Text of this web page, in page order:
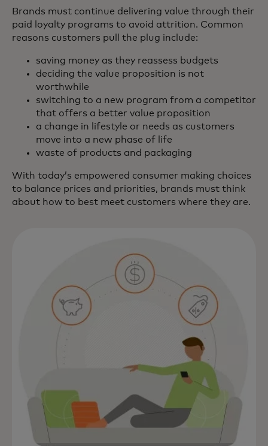
Brands must continue delivering value through their
paid loyalty programs to avoid attrition. Common
reasons customers pull the plug include:
saving money as they reassess budgets
deciding the value proposition is not
worthwhile
switching to a new program from a competitor
that offers a better value proposition
a change in lifestyle or needs as customers
move into a new phase of life
waste of products and packaging
With today’s empowered consumer making choices
to balance prices and priorities, brands must think
about how to best meet customers where they are.